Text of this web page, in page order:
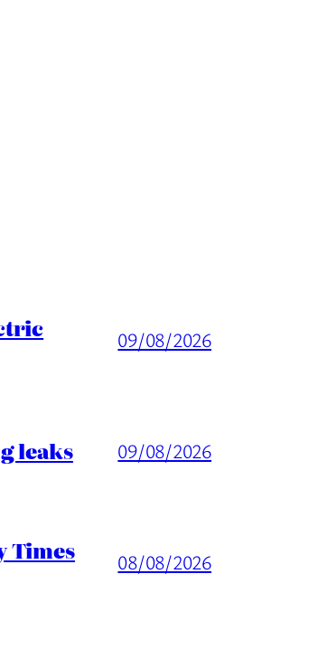
09/08/2026
leaks 09/08/2026
Times 08/08/2026